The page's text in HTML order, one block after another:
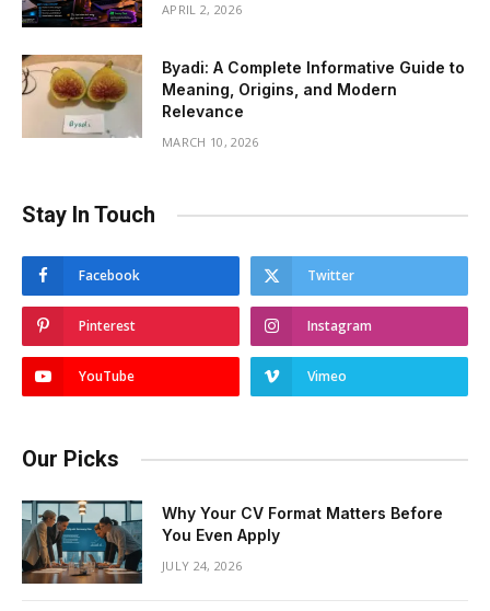
APRIL 2, 2026
Byadi: A Complete Informative Guide to
Meaning, Origins, and Modern
Relevance
MARCH 10, 2026
Stay In Touch
Facebook Twitter
Pinterest Instagram
YouTube Vimeo
Our Picks
Why Your CV Format Matters Before
You Even Apply
JULY 24, 2026